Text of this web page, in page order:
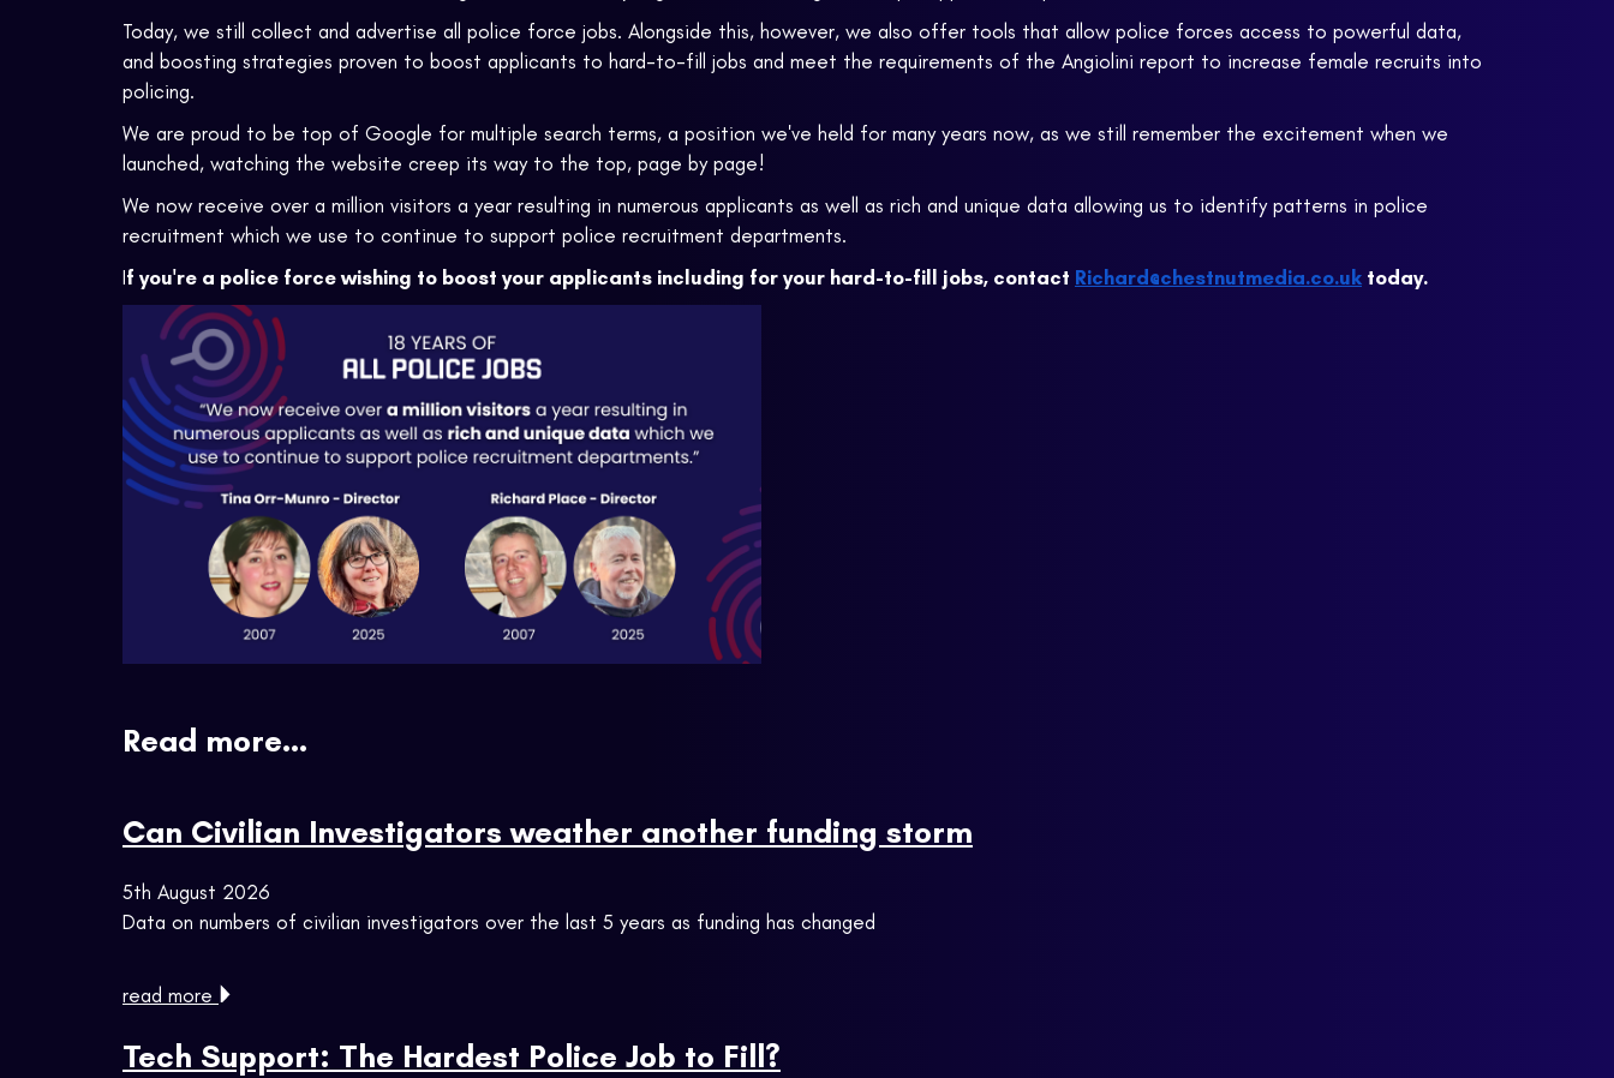
Today, we still collect and advertise all police force jobs. Alongside this, however, we also offer tools that allow police forces access to powerful data,
and boosting strategies proven to boost applicants to hard-to-fill jobs and meet the requirements of the Angiolini report to increase female recruits into
policing.
We are proud to be top of Google for multiple search terms, a position we've held for many years now, as we still remember the excitement when we
launched, watching the website creep its way to the top, page by page!
We now receive over a million visitors a year resulting in numerous applicants as well as rich and unique data allowing us to identify patterns in police
recruitment which we use to continue to support police recruitment departments.
If you're a police force wishing to boost your applicants including for your hard-to-fill jobs, contact Richard@chestnutmedia.co.uk today.
Read more...
Can Civilian Investigators weather another funding storm
5th August 2026
Data on numbers of civilian investigators over the last 5 years as funding has changed
read more
Tech Support: The Hardest Police Job to Fill?